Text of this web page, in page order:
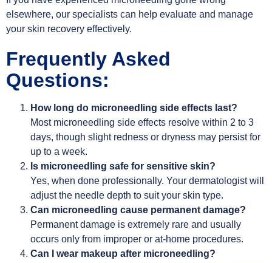
elsewhere, our specialists can help evaluate and manage
your skin recovery effectively.
Frequently Asked
Questions:
How long do microneedling side effects last?
Most microneedling side effects resolve within 2 to 3
days, though slight redness or dryness may persist for
up to a week.
Is microneedling safe for sensitive skin?
Yes, when done professionally. Your dermatologist will
adjust the needle depth to suit your skin type.
Can microneedling cause permanent damage?
Permanent damage is extremely rare and usually
occurs only from improper or at-home procedures.
Can I wear makeup after microneedling?